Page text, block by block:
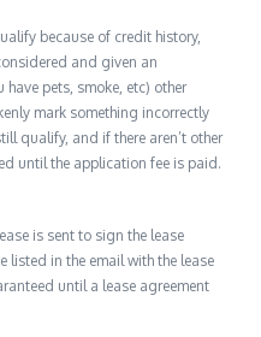
because of credit history,
and given an
pets, smoke, etc) other
mark something incorrectly
qualify, and if there aren’t other
until the application fee is paid.
is sent to sign the lease
listed in the email with the lease
until a lease agreement